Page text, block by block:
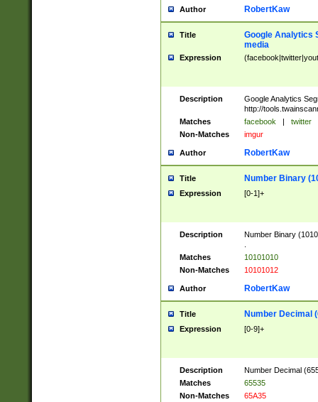
Author RobertKaw
Title
Google Analytics
media
Expression
Description
Google Analytics
http://
Matches
facebook | twitter
Non-Matches
imgur
Author RobertKaw
Title Number Binary
Expression [0-1]+
Description
Number Binary
Matches
10101010
Non-Matches
10101012
Author RobertKaw
Title Number Decimal
Expression [0-9]+
Description
Number Decimal
Matches
65535
Non-Matches
65A35